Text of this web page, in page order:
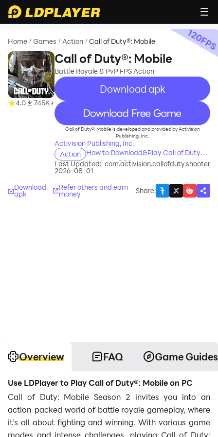
Home / Games / Action / Call of Duty®: Mobile
4.0 745K+
Call of Duty®: Mobile
Battle Royale & PvP FPS Action
Download apk
recommend
Call of Duty®: Mobile is developed and provided by Activision
Publishing, Inc..
Activision Publishing, Inc.
Action
How to Download&Play Call of Duty®:
Mobile on PC?
Last Updated:
2026-08-01
com.activision.callofduty.shooter
Download
apk
Refer others and earn
money Share:
120
Overview FAQ Game Guides
Use LDPlayer to Play Call of Duty®: Mobile on PC
Call of Duty: Mobile Season 2 invites you into an
action-packed world of battle royale gameplay, where
it’s all about fighting and winning. With various game
modes and intense challenges, playing Call of Duty: